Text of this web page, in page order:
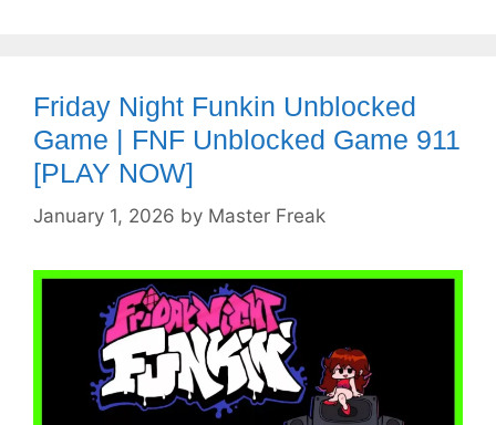
Friday Night Funkin Unblocked
Game | FNF Unblocked Game 911
[PLAY NOW]
January 1, 2026 by Master Freak